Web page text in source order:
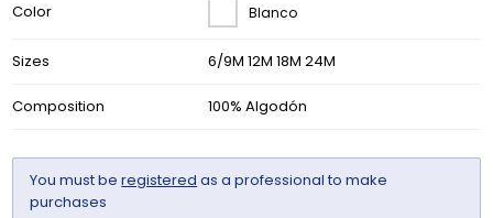
Color Blanco
Sizes 6/9M 12M 18M 24M
Composition 100% Algodón
You must beregistered as a professional to make
purchases